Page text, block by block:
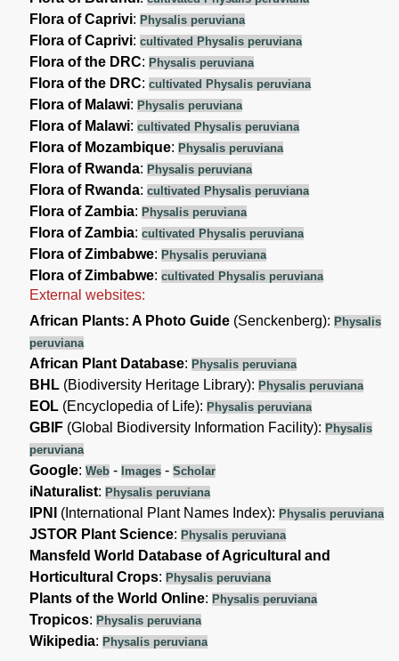
Flora of Caprivi: Physalis peruviana
Flora of Caprivi:cultivated Physalis peruviana
Flora of the DRC: Physalis peruviana
Flora of the DRC:cultivated Physalis peruviana
Flora of Malawi: Physalis peruviana
Flora of Malawi:cultivated Physalis peruviana
Flora of Mozambique: Physalis peruviana
Flora of Rwanda: Physalis peruviana
Flora of Rwanda:cultivated Physalis peruviana
Flora of Zambia: Physalis peruviana
Flora of Zambia:cultivated Physalis peruviana
Flora of Zimbabwe: Physalis peruviana
Flora of Zimbabwe:cultivated Physalis peruviana
External websites:
African Plants: A Photo Guide (Senckenberg): Physalis
peruviana
African Plant Database: Physalis peruviana
BHL (Biodiversity Heritage Library): Physalis peruviana
EOL (Encyclopedia of Life): Physalis peruviana
GBIF (Global Biodiversity Information Facility): Physalis
peruviana
Google:Web - Images -Scholar
iNaturalist: Physalis peruviana
IPNI (International Plant Names Index): Physalis peruviana
JSTOR Plant Science: Physalis peruviana
Mansfeld World Database of Agricultural and
Horticultural Crops: Physalis peruviana
Plants of the World Online: Physalis peruviana
Tropicos: Physalis peruviana
Wikipedia: Physalis peruviana